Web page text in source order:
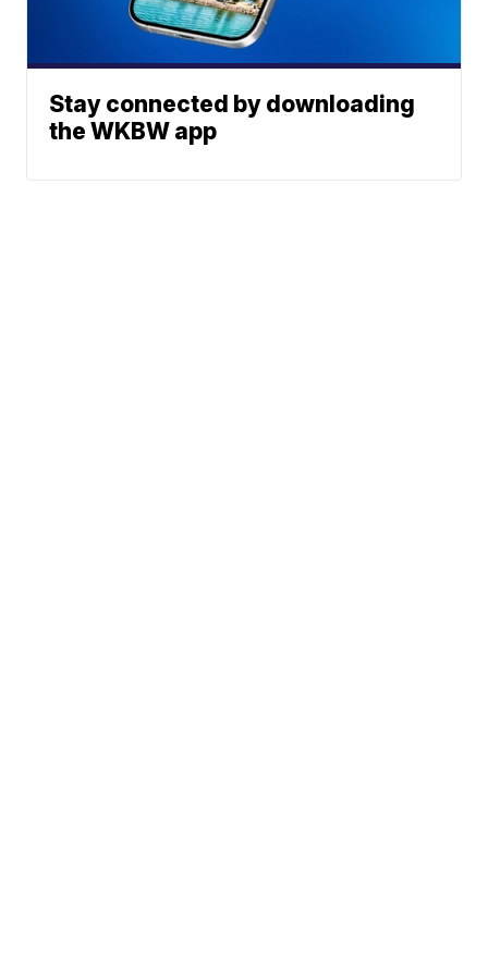
Stay connected by downloading
the WKBW app